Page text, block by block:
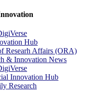
Hub
Researh Affairs (ORA)
& Innovation News
Innovation Hub
Research